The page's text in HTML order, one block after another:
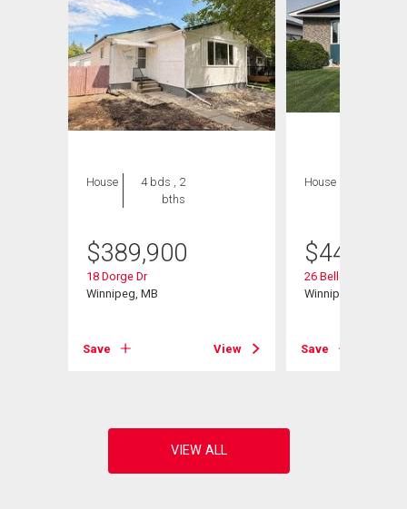
House
4 bds , 2
bths
$389,900
18 Dorge Dr
Winnipeg, MB
Save View
House
$449,000
26 Bellemer Dr
Winnipeg, MB
Save